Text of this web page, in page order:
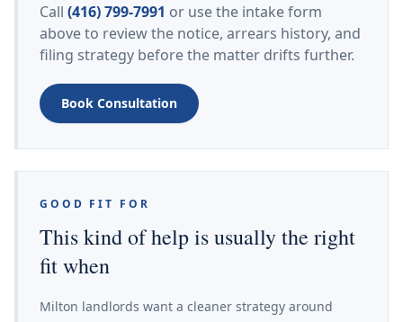
Call (416) 799-7991 or use the intake form
above to review the notice, arrears history, and
filing strategy before the matter drifts further.
Book Consultation
GOOD FIT FOR
This kind of help is usually the right
fit when
Milton landlords want a cleaner strategy around